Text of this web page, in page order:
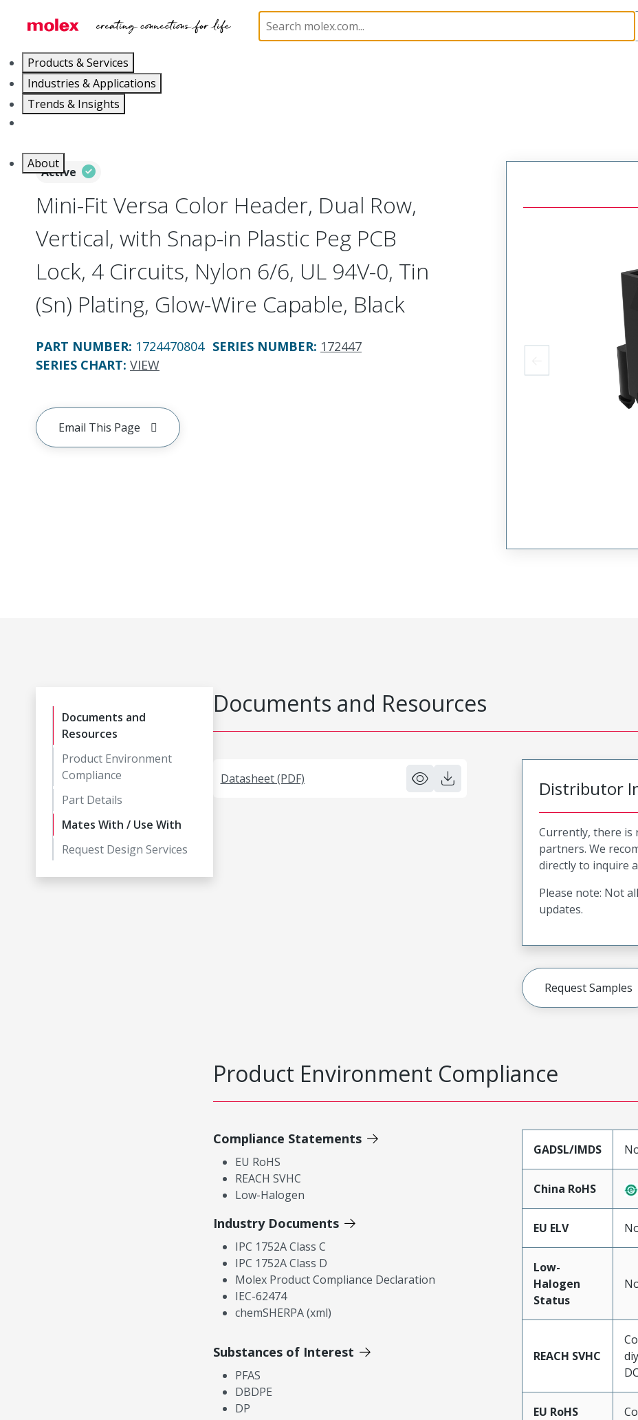
Products & Services
Industries & Applications
Trends & Insights
About
PCB / Wire Connectors PCB Headers and Receptacles 172447 1724470804
Active
Mini-Fit Versa Color Header, Dual Row,
Vertical, with Snap-in Plastic Peg PCB
Lock, 4 Circuits, Nylon 6/6, UL 94V-0, Tin
(Sn) Plating, Glow-Wire Capable, Black
PART NUMBER: 1724470804 SERIES NUMBER: 172447
SERIES CHART: VIEW
Email This Page
Documents and
Resources
Product Environment
Compliance
Part Details
Mates With / Use With
Request Design Services
Documents and Resources
Datasheet (PDF) Distributor
Currently, there
partners. We
directly to inquire
Please note: Not
updates.
Request Samples
Product Environment Compliance
Compliance Statements
EU RoHS
REACH SVHC
Low-Halogen
Industry Documents
IPC 1752A Class C
IPC 1752A Class D
Molex Product Compliance Declaration
IEC-62474
chemSHERPA (xml)
Substances of Interest
PFAS
DBDPE
DP
GADSL/IMDS
China RoHS
EU ELV
Low-
Halogen
Status
REACH SVHC
EU RoHS